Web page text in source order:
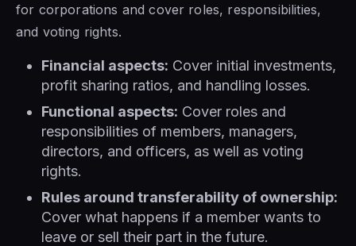
for corporations and cover roles, responsibilities,
and voting rights.
Financial aspects: Cover initial investments,
profit sharing ratios, and handling losses.
Functional aspects: Cover roles and
responsibilities of members, managers,
directors, and officers, as well as voting
rights.
Rules around transferability of ownership:
Cover what happens if a member wants to
leave or sell their part in the future.